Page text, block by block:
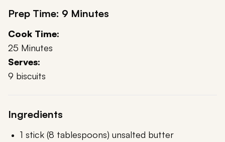
Prep Time: 9 Minutes
Cook Time:
25 Minutes
Serves:
9 biscuits
Ingredients
1 stick (8 tablespoons) unsalted butter